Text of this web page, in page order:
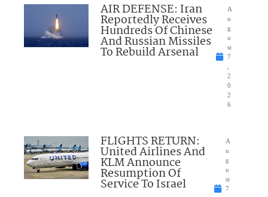
AIR DEFENSE: Iran
Reportedly Receives
Hundreds Of Chinese
And Russian Missiles
To Rebuild Arsenal
A
u
g
u
st
7
2
0
2
6
FLIGHTS RETURN:
United Airlines And
KLM Announce
Resumption Of
Service To Israel
A
u
g
u
st
7